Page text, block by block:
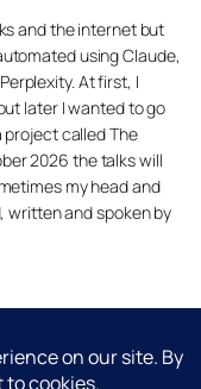
and the internet but
using Claude,
At first, I
later I wanted to go
project called The
2026 the talks will
my head and
written and spoken by